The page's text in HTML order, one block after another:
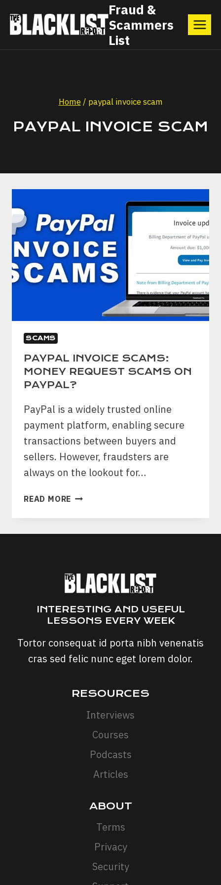
content
Fraud &
Scammers
List
Home / paypal invoice scam
PAYPAL INVOICE SCAM
SCAMS
PAYPAL INVOICE SCAMS:
MONEY REQUEST SCAMS ON
PAYPAL?
PayPal is a widely trusted online
payment platform, enabling secure
transactions between buyers and
sellers. However, fraudsters are
always on the lookout for…
READ MORE PAYPAL
SCAMS:
MONEY
PAYPAL?
INTERESTING AND USEFUL
LESSONS EVERY WEEK
Tortor consequat id porta nibh venenatis
cras sed felic nunc eget lorem dolor.
RESOURCES
Interviews
Courses
Podcasts
Articles
ABOUT
Terms
Privacy
Security